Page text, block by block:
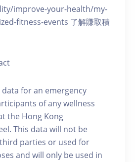
improve-your-health/my-
fitness-events 了解賺取積
for an emergency
of any wellness
the Hong Kong
This data will not be
parties or used for
and will only be used in